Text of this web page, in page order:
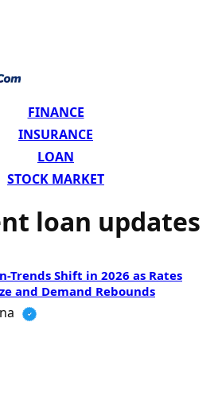
FINANCE
INSURANCE
LOAN
STOCK MARKET
loan updates
Trends Shift in 2026 as Rates
and Demand Rebounds